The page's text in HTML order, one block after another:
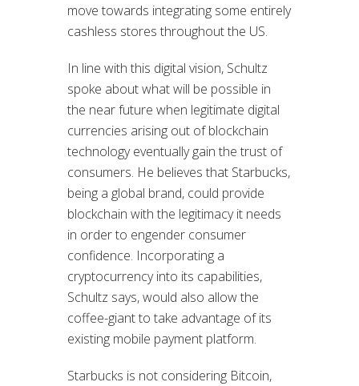
move towards integrating some entirely
cashless stores throughout the US.
In line with this digital vision, Schultz
spoke about what will be possible in
the near future when legitimate digital
currencies arising out of blockchain
technology eventually gain the trust of
consumers. He believes that Starbucks,
being a global brand, could provide
blockchain with the legitimacy it needs
in order to engender consumer
confidence. Incorporating a
cryptocurrency into its capabilities,
Schultz says, would also allow the
coffee-giant to take advantage of its
existing mobile payment platform.
Starbucks is not considering Bitcoin,